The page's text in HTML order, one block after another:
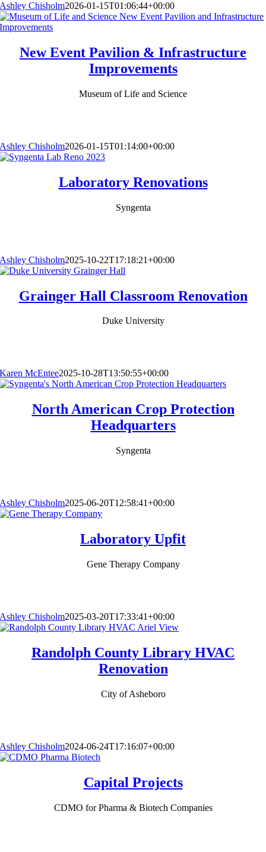
Ashley Chisholm2026-01-15T01:06:44+00:00
New Event Pavilion & Infrastructure
Improvements
Museum of Life and Science
Ashley Chisholm2026-01-15T01:14:00+00:00
Laboratory Renovations
Syngenta
Ashley Chisholm2025-10-22T17:18:21+00:00
Grainger Hall Classroom Renovation
Duke University
Karen McEntee2025-10-28T13:50:55+00:00
North American Crop Protection
Headquarters
Syngenta
Ashley Chisholm2025-06-20T12:58:41+00:00
Laboratory Upfit
Gene Therapy Company
Ashley Chisholm2025-03-20T17:33:41+00:00
Randolph County Library HVAC
Renovation
City of Asheboro
Ashley Chisholm2024-06-24T17:16:07+00:00
Capital Projects
CDMO for Pharma & Biotech Companies